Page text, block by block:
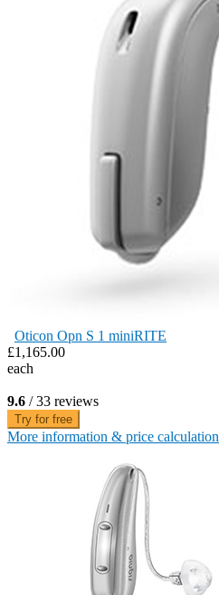
Oticon Opn S 1 miniRITE
£1,165.00
each
9.6 / 33 reviews
Try for free
More information & price calculation